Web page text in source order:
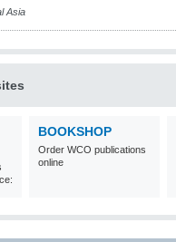
Asia
BOOKSHOP
Order WCO publications
online